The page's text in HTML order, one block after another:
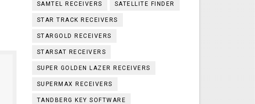
SAMTEL RECEIVERS SATELLITE FINDER
STAR TRACK RECEIVERS
STARGOLD RECEIVERS
STARSAT RECEIVERS
SUPER GOLDEN LAZER RECEIVERS
SUPERMAX RECEIVERS
TANDBERG KEY SOFTWARE